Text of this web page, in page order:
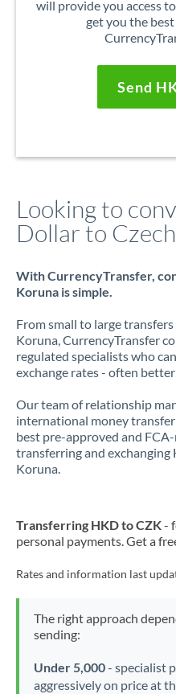
will provide you access
get you the
Send
Looking to
Dollar to
With CurrencyTransfer,
Koruna is simple.
From small to large
Koruna, CurrencyTransfer
regulated specialists who
exchange rates - often
Our team of relationship
international money
best pre-approved and
transferring and exchanging
Koruna.
Transferring HKD to CZK-
personal payments. Get a
Rates and information last
The right approach
sending:
Under 5,000- specialist
aggressively on price at